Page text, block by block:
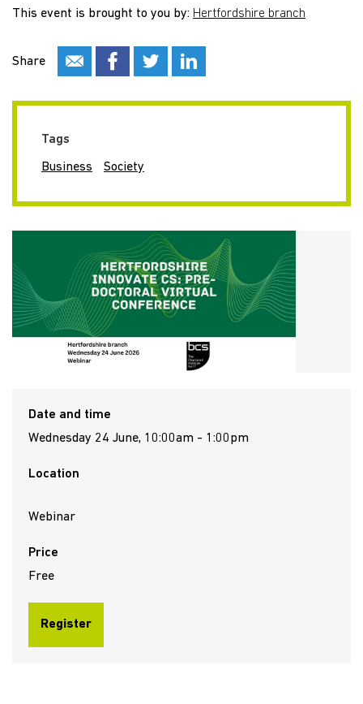
This event is brought to you by: Hertfordshire branch
Share
Tags
Business Society
Date and time
Wednesday 24 June, 10:00am - 1:00pm
Location
Webinar
Price
Free
Register